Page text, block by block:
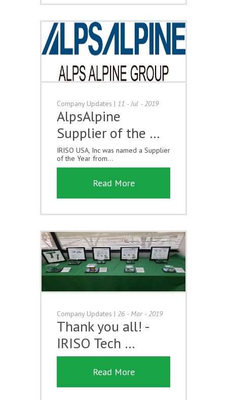
Company Updates | 11 - Jul - 2019
AlpsAlpine
Supplier of the …
IRISO USA, Inc was named a Supplier
of the Year from...
Read More
Company Updates | 26 - Mar - 2019
Thank you all! -
IRISO Tech …
Read More